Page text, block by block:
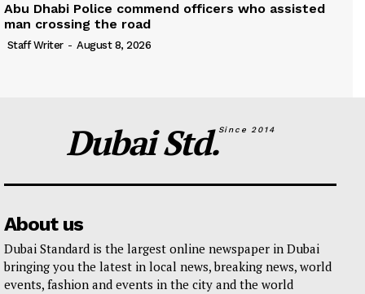
Abu Dhabi Police commend officers who assisted
man crossing the road
Staff Writer - August 8, 2026
Dubai Std.Since 2014
About us
Dubai Standard is the largest online newspaper in Dubai
bringing you the latest in local news, breaking news, world
events, fashion and events in the city and the world